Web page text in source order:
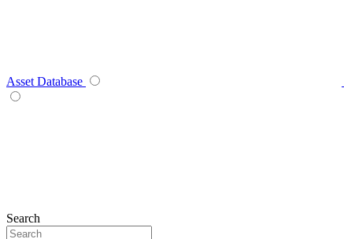
Asset Database
Search